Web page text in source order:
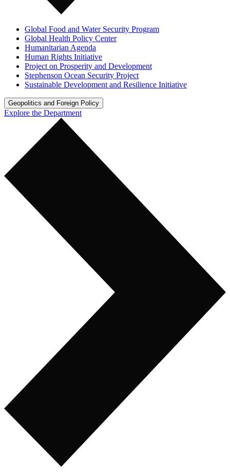
Global Food and Water Security Program
Global Health Policy Center
Humanitarian Agenda
Human Rights Initiative
Project on Prosperity and Development
Stephenson Ocean Security Project
Sustainable Development and Resilience Initiative
Geopolitics and Foreign Policy
Explore the Department